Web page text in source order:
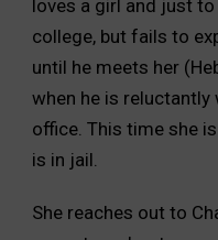
loves a girl and just
college, but fails to
until he meets her
when he is reluctantly
office. This time she
is in jail.
She reaches out to